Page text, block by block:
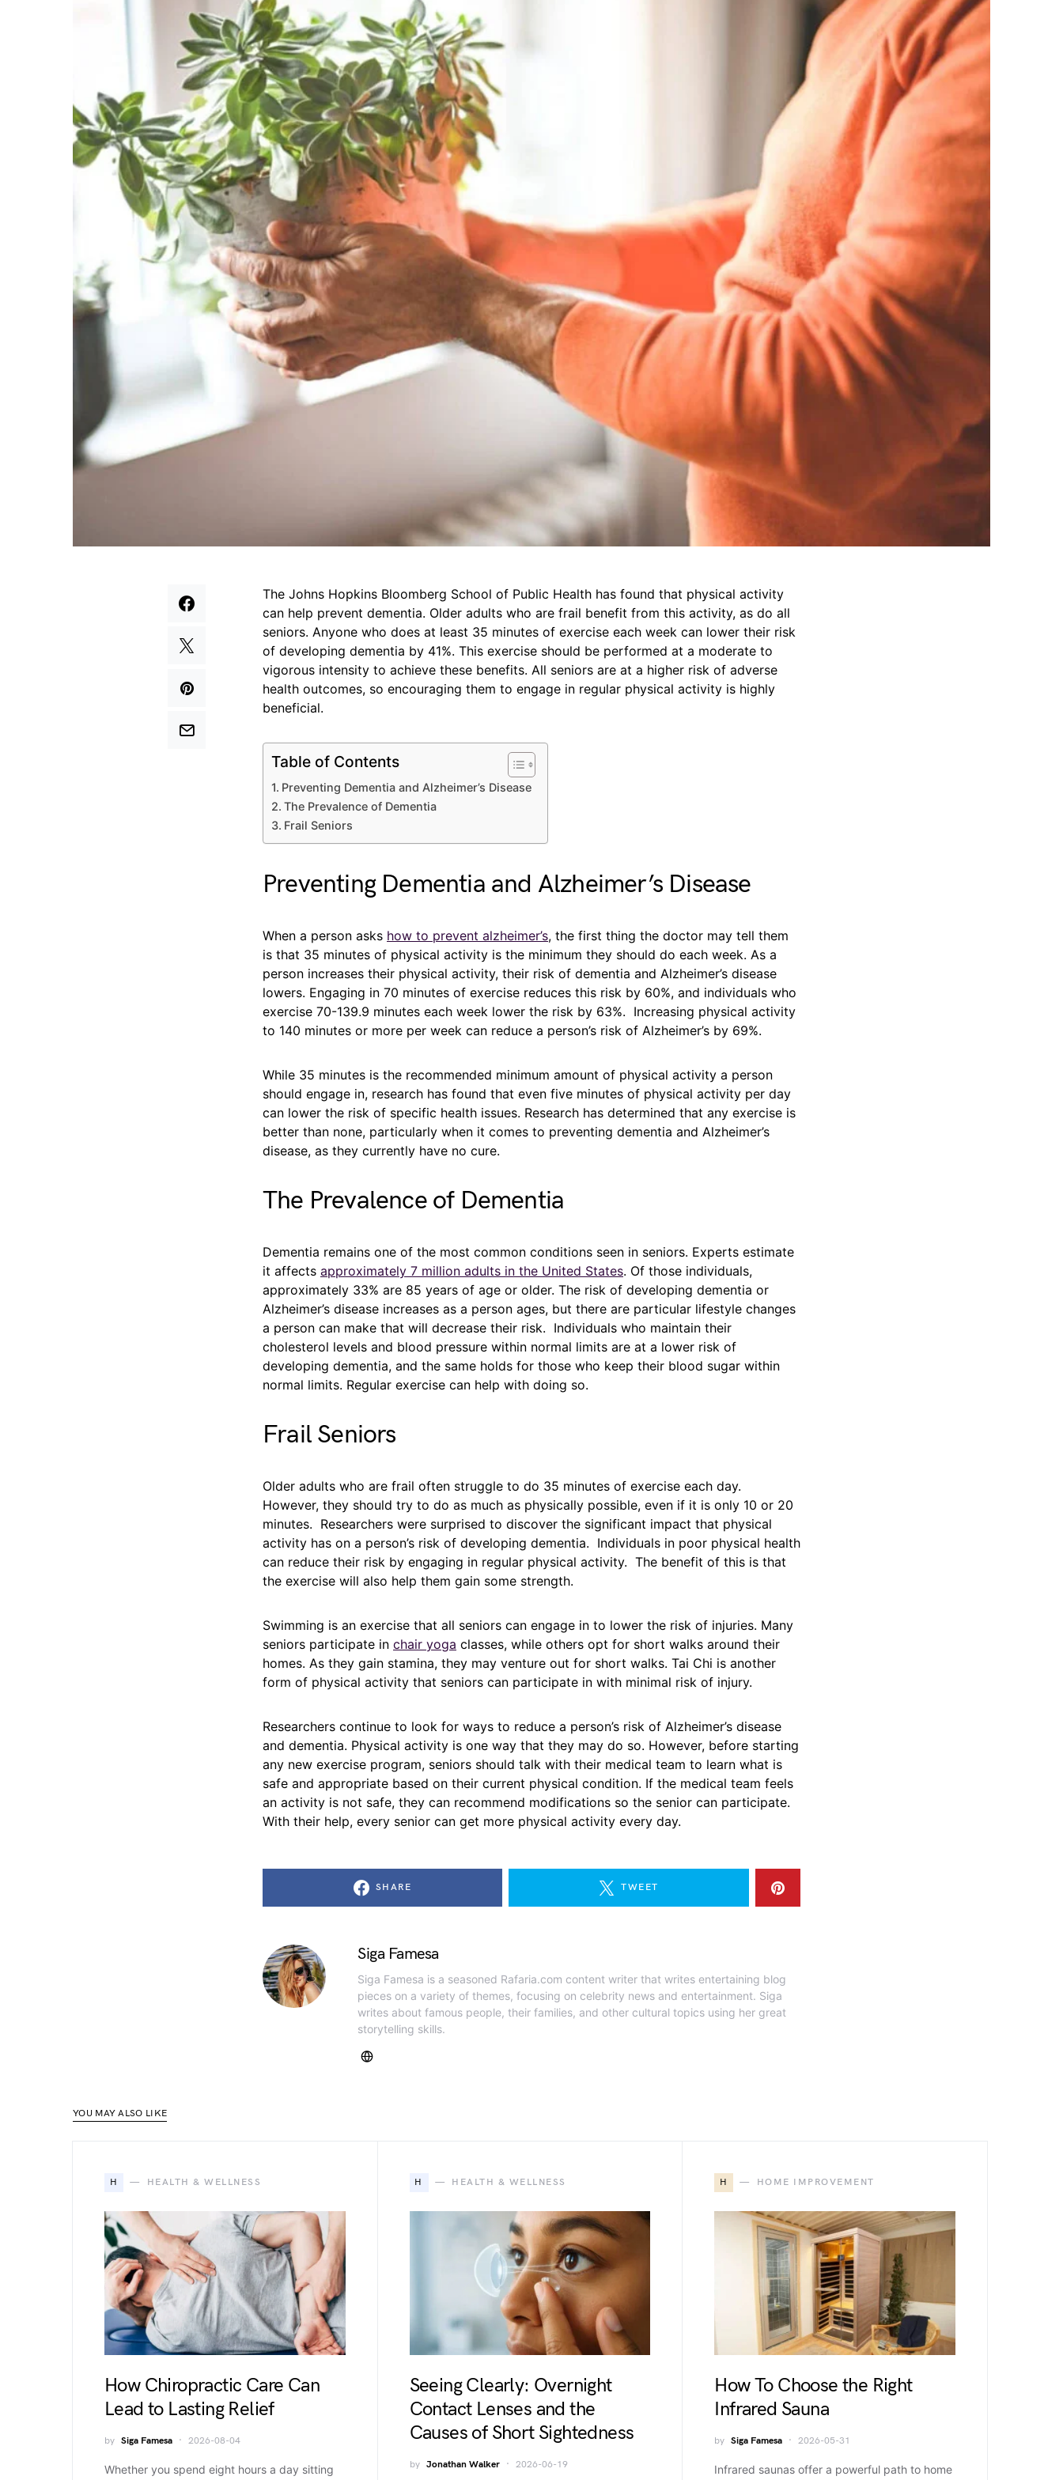
The Johns Hopkins Bloomberg School of Public Health has found that physical activity
can help prevent dementia. Older adults who are frail benefit from this activity, as do all
seniors. Anyone who does at least 35 minutes of exercise each week can lower their risk
of developing dementia by 41%. This exercise should be performed at a moderate to
vigorous intensity to achieve these benefits. All seniors are at a higher risk of adverse
health outcomes, so encouraging them to engage in regular physical activity is highly
beneficial.
Table of Contents
Preventing Dementia and Alzheimer’s Disease
The Prevalence of Dementia
Frail Seniors
Preventing Dementia and Alzheimer’s Disease
When a person asks how to prevent alzheimer’s, the first thing the doctor may tell them
is that 35 minutes of physical activity is the minimum they should do each week. As a
person increases their physical activity, their risk of dementia and Alzheimer’s disease
lowers. Engaging in 70 minutes of exercise reduces this risk by 60%, and individuals who
exercise 70-139.9 minutes each week lower the risk by 63%. Increasing physical activity
to 140 minutes or more per week can reduce a person’s risk of Alzheimer’s by 69%.
While 35 minutes is the recommended minimum amount of physical activity a person
should engage in, research has found that even five minutes of physical activity per day
can lower the risk of specific health issues. Research has determined that any exercise is
better than none, particularly when it comes to preventing dementia and Alzheimer’s
disease, as they currently have no cure.
The Prevalence of Dementia
Dementia remains one of the most common conditions seen in seniors. Experts estimate
it affects approximately 7 million adults in the United States. Of those individuals,
approximately 33% are 85 years of age or older. The risk of developing dementia or
Alzheimer’s disease increases as a person ages, but there are particular lifestyle changes
a person can make that will decrease their risk. Individuals who maintain their
cholesterol levels and blood pressure within normal limits are at a lower risk of
developing dementia, and the same holds for those who keep their blood sugar within
normal limits. Regular exercise can help with doing so.
Frail Seniors
Older adults who are frail often struggle to do 35 minutes of exercise each day.
However, they should try to do as much as physically possible, even if it is only 10 or 20
minutes. Researchers were surprised to discover the significant impact that physical
activity has on a person’s risk of developing dementia. Individuals in poor physical health
can reduce their risk by engaging in regular physical activity. The benefit of this is that
the exercise will also help them gain some strength.
Swimming is an exercise that all seniors can engage in to lower the risk of injuries. Many
seniors participate in chair yoga classes, while others opt for short walks around their
homes. As they gain stamina, they may venture out for short walks. Tai Chi is another
form of physical activity that seniors can participate in with minimal risk of injury.
Researchers continue to look for ways to reduce a person’s risk of Alzheimer’s disease
and dementia. Physical activity is one way that they may do so. However, before starting
any new exercise program, seniors should talk with their medical team to learn what is
safe and appropriate based on their current physical condition. If the medical team feels
an activity is not safe, they can recommend modifications so the senior can participate.
With their help, every senior can get more physical activity every day.
SHARE TWEET
Siga Famesa
Siga Famesa is a seasoned Rafaria.com content writer that writes entertaining blog
pieces on a variety of themes, focusing on celebrity news and entertainment. Siga
writes about famous people, their families, and other cultural topics using her great
storytelling skills.
YOU MAY ALSO LIKE
H HEALTH & WELLNESS
How Chiropractic Care Can
Lead to Lasting Relief
by Siga Famesa 2026-08-04
Whether you spend eight hours a day sitting
H HEALTH & WELLNESS
Seeing Clearly: Overnight
Contact Lenses and the
Causes of Short Sightedness
by Jonathan Walker 2026-06-19
H HOME IMPROVEMENT
How To Choose the Right
Infrared Sauna
by Siga Famesa 2026-05-31
Infrared saunas offer a powerful path to home